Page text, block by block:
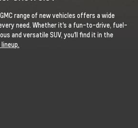
range of new vehicles offers a wide
need. Whether it's a fun-to-drive, fuel-
and versatile SUV, you'll find it in the